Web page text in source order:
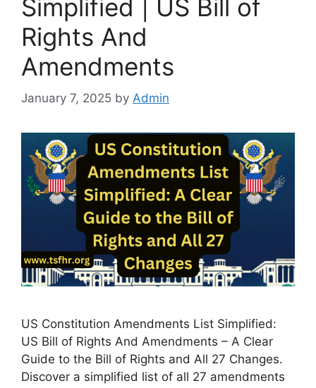
Simplified | US Bill of
Rights And
Amendments
January 7, 2025 by Admin
US Constitution Amendments List Simplified:
US Bill of Rights And Amendments – A Clear
Guide to the Bill of Rights and All 27 Changes.
Discover a simplified list of all 27 amendments